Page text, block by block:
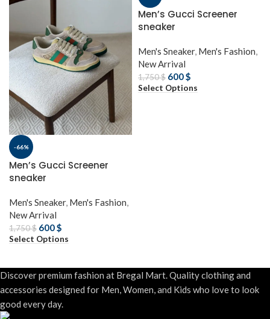
-66%
Men’s Gucci Screener
sneaker
Men's Sneaker, Men's Fashion,
New Arrival
1,750$ 600$
Select Options
Men’s Gucci Screener
sneaker
Men's Sneaker, Men's Fashion,
New Arrival
1,750$ 600$
Select Options
Discover premium fashion at Bregal Mart. Quality clothing and
accessories designed for Men, Women, and Kids who love to look
good every day.